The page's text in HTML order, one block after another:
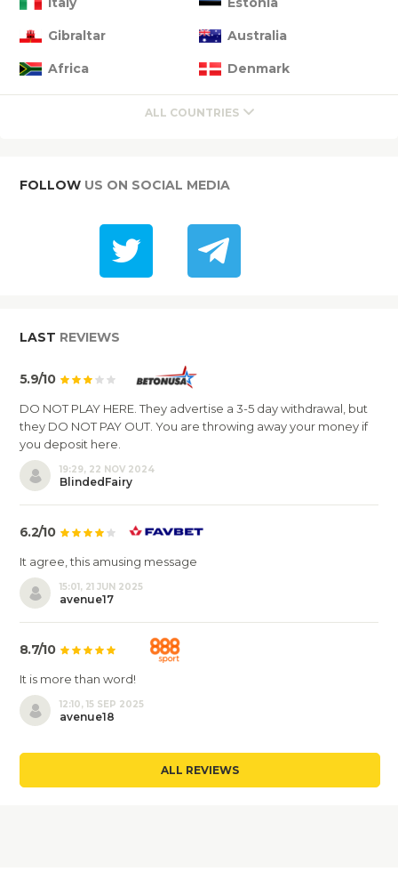
Gibraltar Australia
Africa Denmark
ALL COUNTRIES
FOLLOW US ON SOCIAL MEDIA
LAST REVIEWS
5.9/10
DO NOT PLAY HERE. They advertise a 3-5 day withdrawal, but
they DO NOT PAY OUT. You are throwing away your money if
you deposit here.
19:29, 22 NOV 2024
BlindedFairy
6.2/10
It agree, this amusing message
15:01, 21 JUN 2025
avenue17
8.7/10
It is more than word!
12:10, 15 SEP 2025
avenue18
ALL REVIEWS